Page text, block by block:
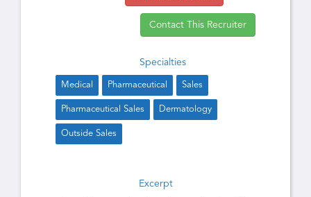
Contact This Recruiter
Specialties
Medical Pharmaceutical Sales
Pharmaceutical Sales Dermatology
Outside Sales
Excerpt